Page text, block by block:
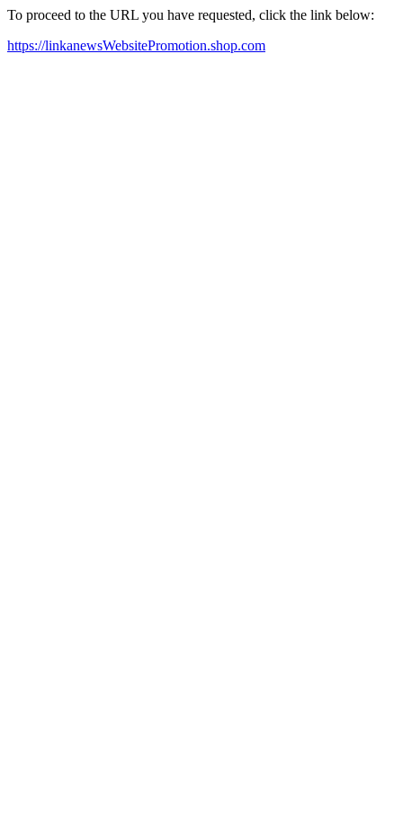
To proceed to the URL you have requested, click the link below:
https://linkanewsWebsitePromotion.shop.com